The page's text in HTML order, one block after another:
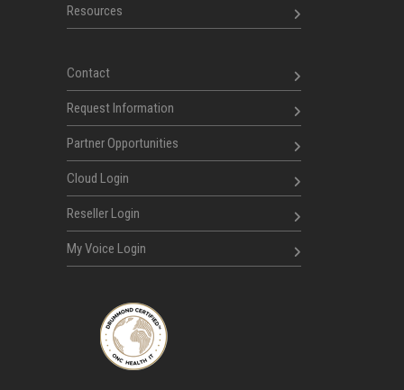
Resources
Contact
Request Information
Partner Opportunities
Cloud Login
Reseller Login
My Voice Login